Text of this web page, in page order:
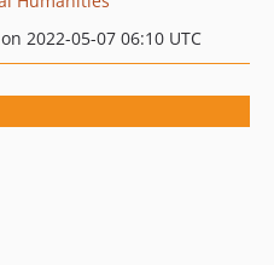
2022-05-07 06:10 UTC